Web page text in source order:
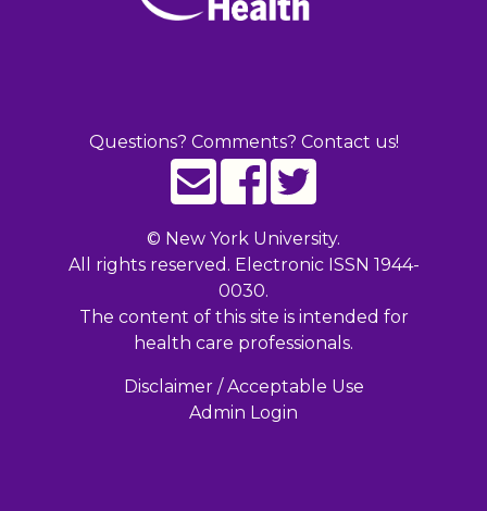
Questions? Comments? Contact us!
© New York University.
All rights reserved. Electronic ISSN 1944-
0030.
The content of this site is intended for
health care professionals.
Disclaimer / Acceptable Use
Admin Login